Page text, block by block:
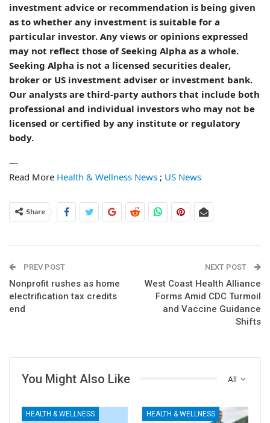
investment advice or recommendation is being given
as to whether any investment is suitable for a
particular investor. Any views or opinions expressed
may not reflect those of Seeking Alpha as a whole.
Seeking Alpha is not a licensed securities dealer,
broker or US investment adviser or investment bank.
Our analysts are third-party authors that include both
professional and individual investors who may not be
licensed or certified by any institute or regulatory
body.
—
Read More Health & Wellness News ; US News
Share
PREV POST
Nonprofit rushes as home
electrification tax credits
end
NEXT POST
West Coast Health Alliance
Forms Amid CDC Turmoil
and Vaccine Guidance
Shifts
All
You Might Also Like
HEALTH & WELLNESS HEALTH & WELLNESS